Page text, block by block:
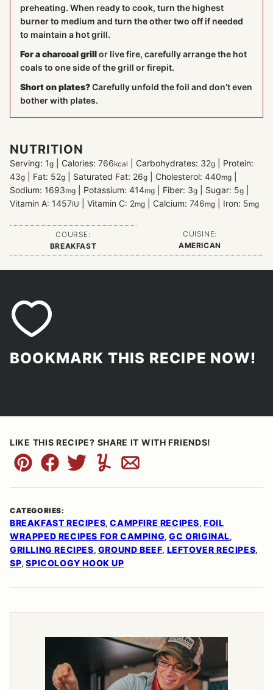
preheating. When ready to cook, turn the highest
burner to medium and turn the other two off if needed
to maintain a hot grill.
For a charcoal grillor live fire, carefully arrange the hot
coals to one side of the grill or firepit.
Short on plates?Carefully unfold the foil and don’t even
bother with plates.
NUTRITION
Serving: 1g Calories: 766kcal Carbohydrates: 32g
Protein:
43g Fat: 52g Saturated Fat: 26g Cholesterol: 440mg
Sodium: 1693mg Potassium: 414mg Fiber: 3g Sugar: 5g
Vitamin A: 1457IU Vitamin C: 2mg Calcium: 746mg Iron: 5mg
COURSE:
BREAKFAST
CUISINE:
AMERICAN
BOOKMARK THIS RECIPE NOW!
LIKE THIS RECIPE? SHARE IT WITH FRIENDS!
Pin FacebookTweetYummlyEmail
CATEGORIES:
BREAKFAST RECIPES,CAMPFIRE RECIPES,FOIL
WRAPPED RECIPES FOR CAMPING,GC ORIGINAL,
GRILLING RECIPES, GROUND BEEF, LEFTOVER RECIPES,
SP,SPICOLOGY HOOK UP